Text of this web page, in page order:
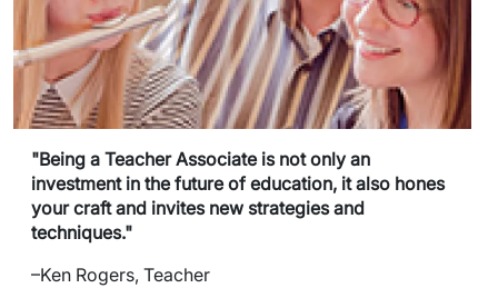
"Being a Teacher Associate is not only an
investment in the future of education, it also hones
your craft and invites new strategies and
techniques."
–Ken Rogers, Teacher